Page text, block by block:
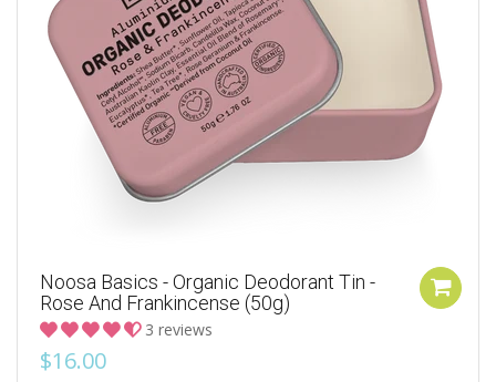
Noosa Basics - Organic Deodorant Tin -
Rose And Frankincense (50g)
3 reviews
$16.00